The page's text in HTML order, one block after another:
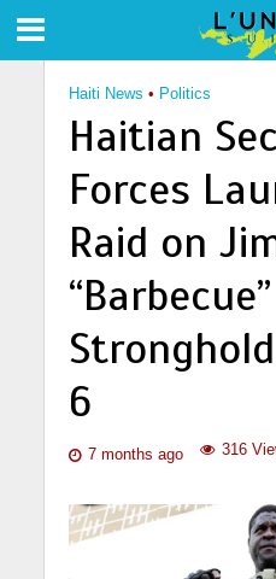
Haiti News • Politics
Haitian
Forces
Raid on
6
7 months ago 316